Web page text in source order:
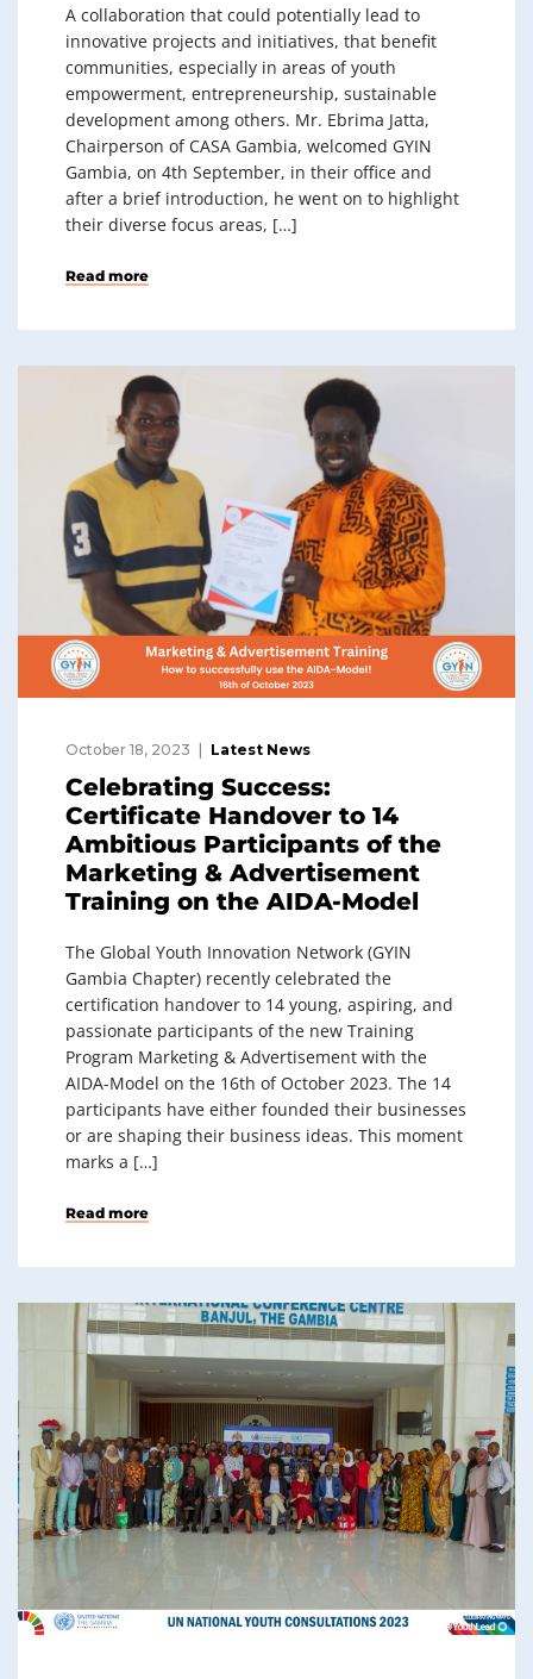
A collaboration that could potentially lead to
innovative projects and initiatives, that benefit
communities, especially in areas of youth
empowerment, entrepreneurship, sustainable
development among others. Mr. Ebrima Jatta,
Chairperson of CASA Gambia, welcomed GYIN
Gambia, on 4th September, in their office and
after a brief introduction, he went on to highlight
their diverse focus areas, […]
Read more
October 18, 2023 Latest News
Celebrating Success:
Certificate Handover to 14
Ambitious Participants of the
Marketing & Advertisement
Training on the AIDA-Model
The Global Youth Innovation Network (GYIN
Gambia Chapter) recently celebrated the
certification handover to 14 young, aspiring, and
passionate participants of the new Training
Program Marketing & Advertisement with the
AIDA-Model on the 16th of October 2023. The 14
participants have either founded their businesses
or are shaping their business ideas. This moment
marks a […]
Read more